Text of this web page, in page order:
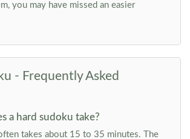
you may have missed an easier
- Frequently Asked
a hard sudoku take?
takes about 15 to 35 minutes. The